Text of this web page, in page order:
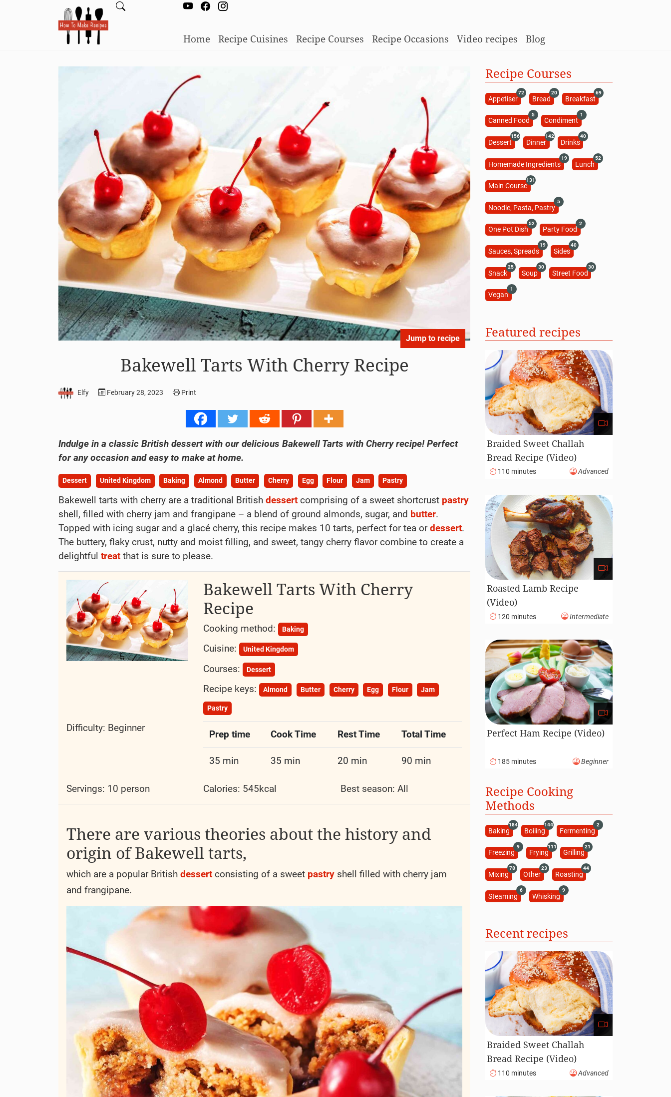
Home Recipe Cuisines Recipe Courses Recipe Occasions Video recipes Blog
Jump to recipe
Bakewell Tarts With Cherry Recipe
Elfy February 28, 2023 Print
Indulge in a classic British dessert with our delicious Bakewell Tarts with Cherry recipe! Perfect
for any occasion and easy to make at home.
Dessert United Kingdom Baking Almond Butter Cherry Egg Flour Jam Pastry
Bakewell tarts with cherry are a traditional British dessert comprising of a sweet shortcrust pastry
shell, filled with cherry jam and frangipane – a blend of ground almonds, sugar, and butter.
Topped with icing sugar and a glacé cherry, this recipe makes 10 tarts, perfect for tea ordessert.
The buttery, flaky crust, nutty and moist filling, and sweet, tangy cherry flavor combine to create a
delightful treat that is sure to please.
Bakewell Tarts With Cherry
Recipe
Cooking method: Baking
Cuisine: United Kingdom
Courses: Dessert
Recipe keys: Almond Butter Cherry Egg Flour Jam
Pastry
Difficulty: Beginner
Prep time Cook Time Rest Time Total Time
35 min 35 min 20 min 90 min
Servings: 10 person Calories: 545kcal Best season: All
There are various theories about the history and
origin of Bakewell tarts,
which are a popular British dessert consisting of a sweet pastry shell filled with cherry jam
and frangipane.
Recipe Courses
Appetiser
72
Bread
20
Breakfast
69
Canned Food
5
Condiment
1
Dessert
156
Dinner
142
Drinks
40
Homemade Ingredients
19
Lunch
52
Main Course
131
Noodle, Pasta, Pastry
5
One Pot Dish
52
Party Food
2
Sauces, Spreads
19
Sides
40
Snack
25
Soup
30
Street Food
30
Vegan
1
Featured recipes
Braided Sweet Challah
Bread Recipe (Video)
110 minutes Advanced
Roasted Lamb Recipe
(Video)
120 minutes Intermediate
Perfect Ham Recipe (Video)
185 minutes Beginner
Recipe Cooking
Methods
Baking
184
Boiling
144
Fermenting
2
Freezing
9
Frying
111
Grilling
21
Mixing
78
Other
23
Roasting
44
Steaming
6
Whisking
9
Recent recipes
Braided Sweet Challah
Bread Recipe (Video)
110 minutes Advanced